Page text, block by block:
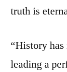
truth is
“History
leading a